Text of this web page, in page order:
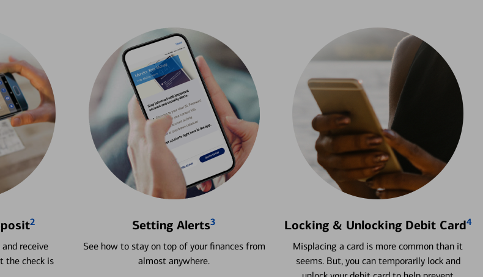
2
receive
the check is
Setting Alerts3
See how to stay on top of your finances from
almost anywhere.
Locking & Unlocking Debit Card4
Misplacing a card is more common than it
seems. But, you can temporarily lock and